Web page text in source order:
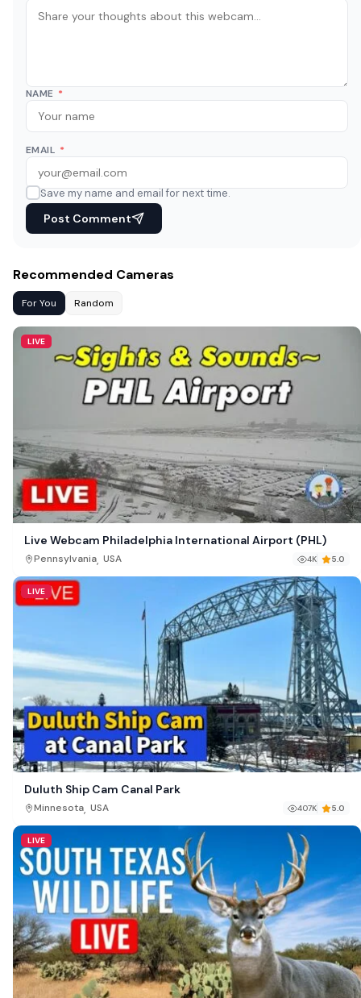
NAME *
EMAIL *
Save my name and email for next time.
Post Comment
Recommended Cameras
For You Random
LIVE
Live Webcam Philadelphia International Airport (PHL)
Pennsylvania USA 4K 5.0
LIVE
Duluth Ship Cam Canal Park
Minnesota, USA 407K 5.0
LIVE